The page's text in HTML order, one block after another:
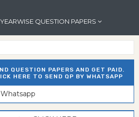
YEARWISE QUESTION PAPERS
QUESTION PAPERS AND GET PAID.
HERE TO SEND QP BY WHATSAPP